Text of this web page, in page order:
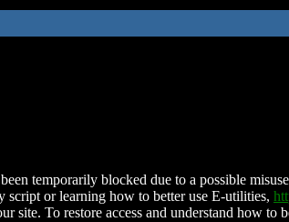
temporarily blocked due to a possible
script or learning how to better use E-utilities,
site. To restore access and understand how